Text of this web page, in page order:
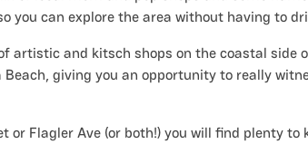
you can explore the area without having to
artistic and kitsch shops on the coastal side
giving you an opportunity to really
or Flagler Ave (or both!) you will find plenty to